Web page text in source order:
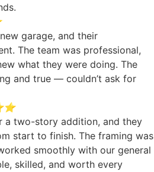
garage, and their
The team was professional,
what they were doing. The
and true — couldn’t ask for
a two-story addition, and they
start to finish. The framing was
smoothly with our general
skilled, and worth every